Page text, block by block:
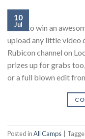
10
Jul
Want to win an
upload any little video
Rubicon channel on
prizes up for grabs
or a full blown edit
Posted inAll Camps